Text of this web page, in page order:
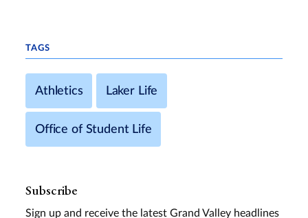
TAGS
Athletics Laker Life
Office of Student Life
Subscribe
Sign up and receive the latest Grand Valley headlines